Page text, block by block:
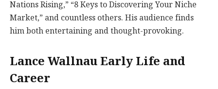
Nations Rising,” “8 Keys to Discovering Your Niche
Market,” and countless others. His audience finds
him both entertaining and thought-provoking.
Lance Wallnau Early Life and
Career